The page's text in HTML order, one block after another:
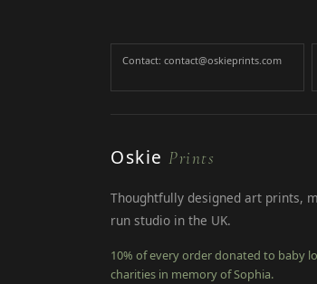
Contact: contact@oskieprints.com
OskiePrints
Thoughtfully designed art prints,
run studio in the UK.
10% of every order donated to baby
charities in memory of Sophia.